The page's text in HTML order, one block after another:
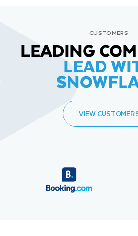
CUSTOMERS
LEADING
LEAD
VIEW